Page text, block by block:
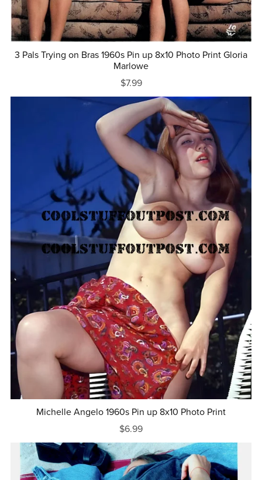
3 Pals Trying on Bras 1960s Pin up 8x10 Photo Print Gloria
Marlowe
$7.99
Michelle Angelo 1960s Pin up 8x10 Photo Print
$6.99